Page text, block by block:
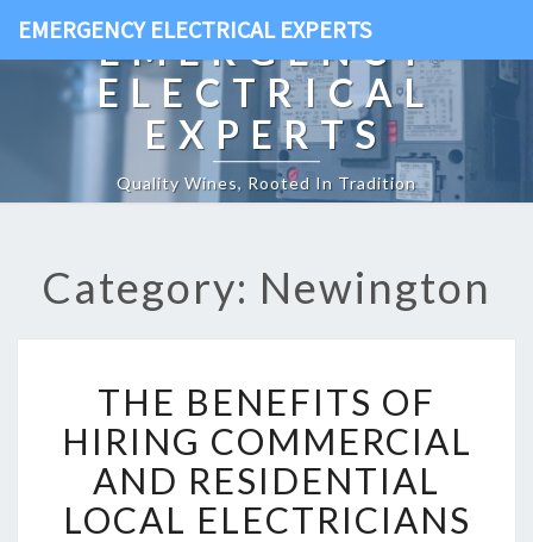
EMERGENCY ELECTRICAL EXPERTS
EMERGENCY
ELECTRICAL
EXPERTS
Quality Wines, Rooted In Tradition
Category: Newington
H
E
B
E
N
E
THE BENEFITS OF
HIRING COMMERCIAL
AND RESIDENTIAL
LOCAL ELECTRICIANS